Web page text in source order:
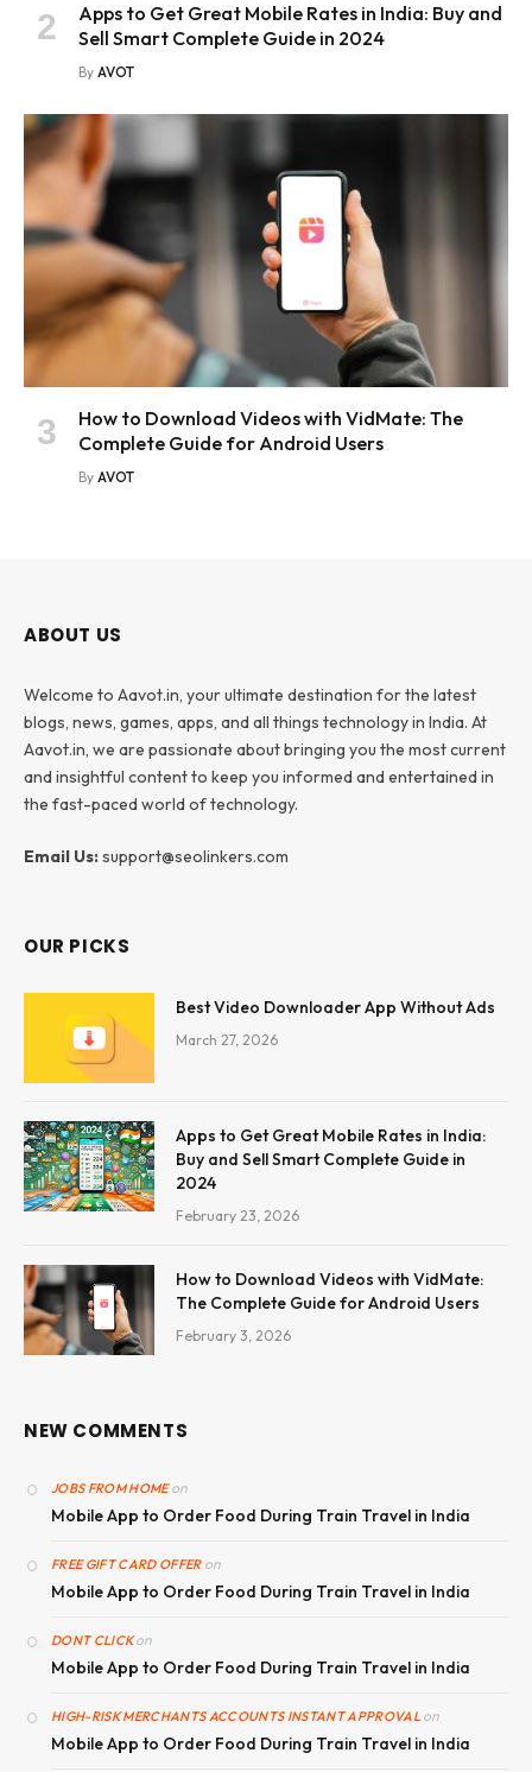
Apps to Get Great Mobile Rates in India: Buy and
Sell Smart Complete Guide in 2024
By AVOT
How to Download Videos with VidMate: The
Complete Guide for Android Users
By AVOT
ABOUT US
Welcome to Aavot.in, your ultimate destination for the latest
blogs, news, games, apps, and all things technology in India. At
Aavot.in, we are passionate about bringing you the most current
and insightful content to keep you informed and entertained in
the fast-paced world of technology.
Email Us:support@seolinkers.com
OUR PICKS
Best Video Downloader App Without Ads
March 27, 2026
Apps to Get Great Mobile Rates in India:
Buy and Sell Smart Complete Guide in
2024
February 23, 2026
How to Download Videos with VidMate:
The Complete Guide for Android Users
February 3, 2026
NEW COMMENTS
JOBS FROM HOMEon
Mobile App to Order Food During Train Travel in India
FREE GIFT CARD OFFERon
Mobile App to Order Food During Train Travel in India
DONT CLICKon
Mobile App to Order Food During Train Travel in India
HIGH-RISK MERCHANTS ACCOUNTS INSTANT APPROVALon
Mobile App to Order Food During Train Travel in India